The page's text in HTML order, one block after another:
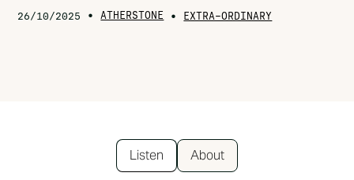
26/10/2025 • ATHERSTONE • EXTRA-ORDINARY
Listen About